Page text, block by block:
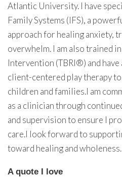
Atlantic University. I have
Family Systems (IFS), a
approach for healing anxiety,
overwhelm. I am also trained
Intervention (TBRI®) and
client-centered play therapy
children and families.I am
as a clinician through
and supervision to ensure I
care.I look forward to
toward healing and wholeness.
A quote I love